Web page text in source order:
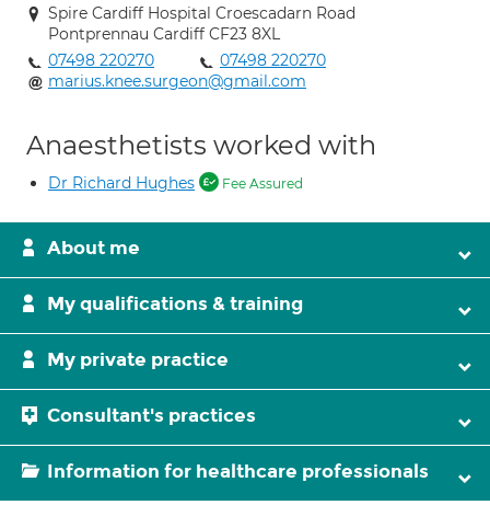
Spire Cardiff Hospital Croescadarn Road
Pontprennau Cardiff CF23 8XL
07498 220270
07498 220270
marius.knee.surgeon@gmail.com
Anaesthetists worked with
Dr Richard Hughes Fee Assured
About me
My qualifications & training
My private practice
Consultant's practices
Information for healthcare professionals